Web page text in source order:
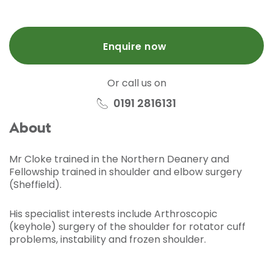
Enquire now
Or call us on
0191 2816131
About
Mr Cloke trained in the Northern Deanery and
Fellowship trained in shoulder and elbow surgery
(Sheffield).
His specialist interests include Arthroscopic
(keyhole) surgery of the shoulder for rotator cuff
problems, instability and frozen shoulder.